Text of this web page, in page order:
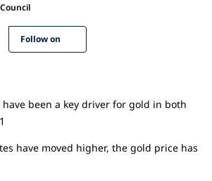
Follow on
been a key driver for gold in both
have moved higher, the gold price has